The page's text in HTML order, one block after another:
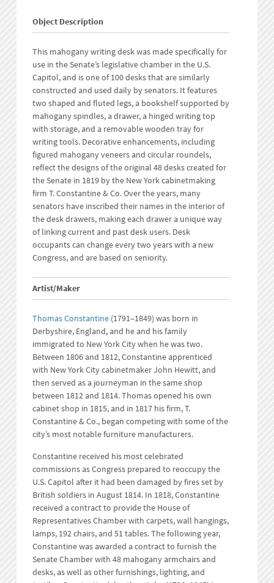
Object Description
This mahogany writing desk was made specifically for
use in the Senate’s legislative chamber in the U.S.
Capitol, and is one of 100 desks that are similarly
constructed and used daily by senators. It features
two shaped and fluted legs, a bookshelf supported by
mahogany spindles, a drawer, a hinged writing top
with storage, and a removable wooden tray for
writing tools. Decorative enhancements, including
figured mahogany veneers and circular roundels,
reflect the designs of the original 48 desks created for
the Senate in 1819 by the New York cabinetmaking
firm T. Constantine & Co. Over the years, many
senators have inscribed their names in the interior of
the desk drawers, making each drawer a unique way
of linking current and past desk users. Desk
occupants can change every two years with a new
Congress, and are based on seniority.
Artist/Maker
Thomas Constantine (1791–1849) was born in
Derbyshire, England, and he and his family
immigrated to New York City when he was two.
Between 1806 and 1812, Constantine apprenticed
with New York City cabinetmaker John Hewitt, and
then served as a journeyman in the same shop
between 1812 and 1814. Thomas opened his own
cabinet shop in 1815, and in 1817 his firm, T.
Constantine & Co., began competing with some of the
city’s most notable furniture manufacturers.
Constantine received his most celebrated
commissions as Congress prepared to reoccupy the
U.S. Capitol after it had been damaged by fires set by
British soldiers in August 1814. In 1818, Constantine
received a contract to provide the House of
Representatives Chamber with carpets, wall hangings,
lamps, 192 chairs, and 51 tables. The following year,
Constantine was awarded a contract to furnish the
Senate Chamber with 48 mahogany armchairs and
desks, as well as other furnishings, lighting, and